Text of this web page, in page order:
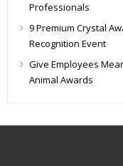
Professionals
9 Premium Crystal
Recognition Event
Give Employees
Animal Awards